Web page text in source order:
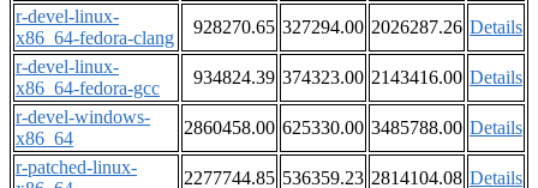
r-devel-linux-
x86_64-fedora-clang
928270.65 327294.00 2026287.26 Details
r-devel-linux-
x86_64-fedora-gcc
934824.39 374323.00 2143416.00 Details
r-devel-windows-
x86_64
2860458.00 625330.00 3485788.00 Details
r-patched-linux-
2277744.85 536359.23 2814104.08 Details